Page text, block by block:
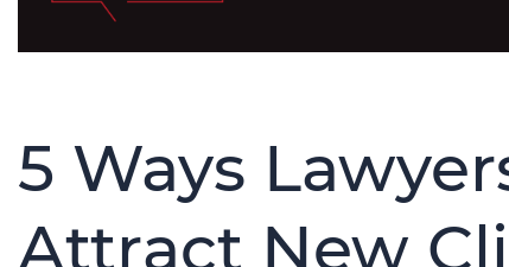
5 Ways
Attract New